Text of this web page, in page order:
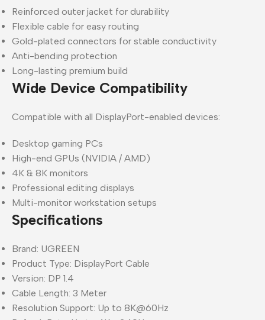
Reinforced outer jacket for durability
Flexible cable for easy routing
Gold-plated connectors for stable conductivity
Anti-bending protection
Long-lasting premium build
Wide Device Compatibility
Compatible with all DisplayPort-enabled devices:
Desktop gaming PCs
High-end GPUs (NVIDIA / AMD)
4K & 8K monitors
Professional editing displays
Multi-monitor workstation setups
Specifications
Brand: UGREEN
Product Type: DisplayPort Cable
Version: DP 1.4
Cable Length: 3 Meter
Resolution Support: Up to 8K@60Hz